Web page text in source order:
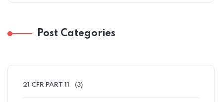
Post Categories
21 CFR PART 11 (3)